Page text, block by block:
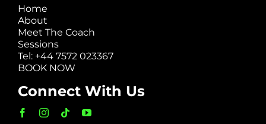
Home
About
Meet The Coach
Sessions
Tel: +44 7572 023367
BOOK NOW
Connect With Us